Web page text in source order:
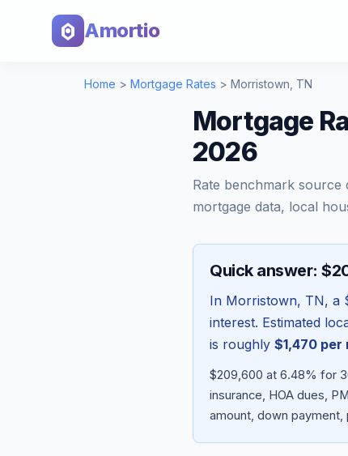
Amortio
Home > Mortgage Rates > Morristown TN
Mortgage
2026
Rate benchmark source
mortgage data, local
Quick answer:
In Morristown, TN, a
interest. Estimated
is roughly $1,470 per
$209,600 at 6.48% for
insurance, HOA dues,
amount, down payment,